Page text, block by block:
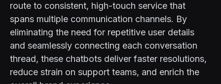
route to consistent, high-touch service that
spans multiple communication channels. By
eliminating the need for repetitive user details
and seamlessly connecting each conversation
thread, these chatbots deliver faster resolutions,
reduce strain on support teams, and enrich the